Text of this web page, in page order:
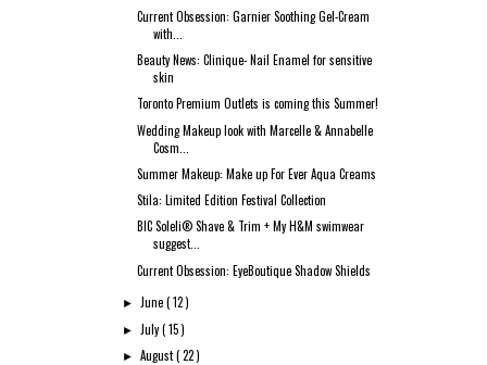
Current Obsession: Garnier Soothing Gel-Cream
with...
Beauty News: Clinique- Nail Enamel for sensitive
skin
Toronto Premium Outlets is coming this Summer!
Wedding Makeup look with Marcelle & Annabelle
Cosm...
Summer Makeup: Make up For Ever Aqua Creams
Stila: Limited Edition Festival Collection
BIC Soleli® Shave & Trim + My H&M swimwear
suggest...
Current Obsession: EyeBoutique Shadow Shields
►June( 12 )
► July( 15 )
►August( 22 )